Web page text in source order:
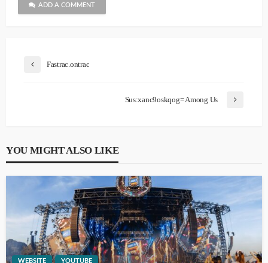
ADD A COMMENT
Fastrac.ontrac
Sus:xanc9oskqog= Among Us
YOU MIGHT ALSO LIKE
WEBSITE YOUTUBE